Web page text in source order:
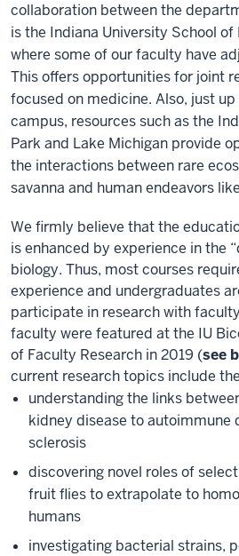
collaboration between the
is the Indiana University School of
where some of our faculty have
This offers opportunities for joint
focused on medicine. Also, just
campus, resources such as the
Park and Lake Michigan provide
the interactions between rare
savanna and human endeavors
We firmly believe that the
is enhanced by experience in the
biology. Thus, most courses
experience and undergraduates
participate in research with
faculty were featured at the IU
of Faculty Research in 2019 (see
current research topics include
understanding the links
kidney disease to autoimmune
sclerosis
discovering novel roles of
fruit flies to extrapolate to
humans
investigating bacterial strains,